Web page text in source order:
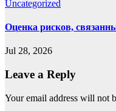
Uncategorized
Оценка рисков,
Jul 28, 2026
Leave a Reply
Your email address will not